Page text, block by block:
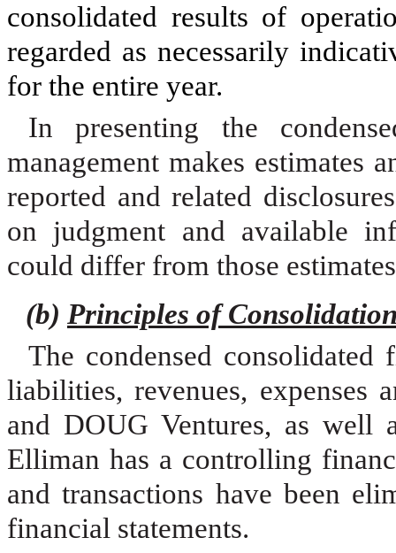
consolidated results of
regarded as necessarily
for the entire year.
In presenting the
management makes estimates
reported and related
on judgment and available
could differ from those
(b) Principles of
The condensed consolidated
liabilities, revenues,
and DOUG Ventures, as well
Elliman has a controlling
and transactions have been
financial statements.